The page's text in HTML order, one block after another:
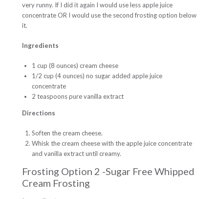
very runny. If I did it again I would use less apple juice
concentrate OR I would use the second frosting option below
it.
Ingredients
1 cup (8 ounces) cream cheese
1/2 cup (4 ounces) no sugar added apple juice
concentrate
2 teaspoons pure vanilla extract
Directions
Soften the cream cheese.
Whisk the cream cheese with the apple juice concentrate
and vanilla extract until creamy.
Frosting Option 2 -Sugar Free Whipped
Cream Frosting